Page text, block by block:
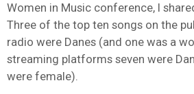
Women in Music conference, I
Three of the top ten songs on the
radio were Danes (and one was a
streaming platforms seven were
were female).